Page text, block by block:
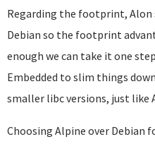
Regarding the footprint, Alon
Debian so the footprint
enough we can take it one
Embedded to slim things
smaller libc versions, just like
Choosing Alpine over Debian